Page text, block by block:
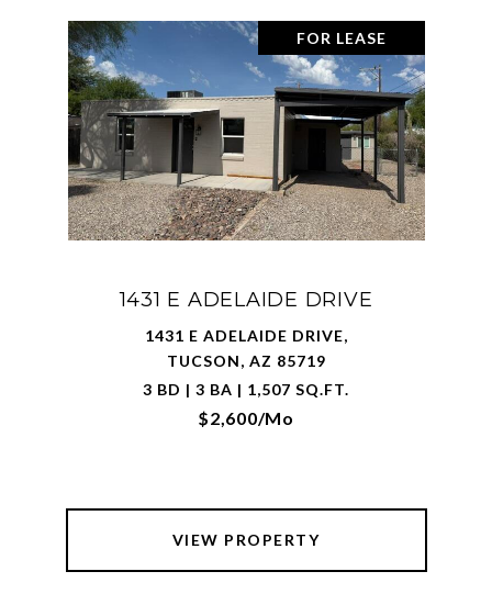
FOR LEASE
1431 E ADELAIDE DRIVE
1431 E ADELAIDE DRIVE,
TUCSON, AZ 85719
3 BD | 3 BA | 1,507 SQ.FT.
$2,600/mo
VIEW PROPERTY